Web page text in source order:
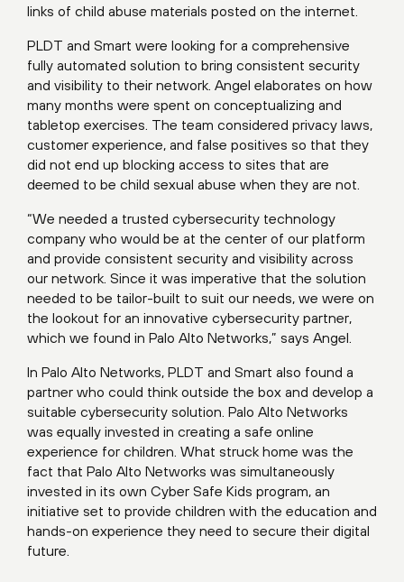
links of child abuse materials posted on the internet.
PLDT and Smart were looking for a comprehensive
fully automated solution to bring consistent security
and visibility to their network. Angel elaborates on how
many months were spent on conceptualizing and
tabletop exercises. The team considered privacy laws,
customer experience, and false positives so that they
did not end up blocking access to sites that are
deemed to be child sexual abuse when they are not.
“We needed a trusted cybersecurity technology
company who would be at the center of our platform
and provide consistent security and visibility across
our network. Since it was imperative that the solution
needed to be tailor-built to suit our needs, we were on
the lookout for an innovative cybersecurity partner,
which we found in Palo Alto Networks,” says Angel.
In Palo Alto Networks, PLDT and Smart also found a
partner who could think outside the box and develop a
suitable cybersecurity solution. Palo Alto Networks
was equally invested in creating a safe online
experience for children. What struck home was the
fact that Palo Alto Networks was simultaneously
invested in its own Cyber Safe Kids program, an
initiative set to provide children with the education and
hands-on experience they need to secure their digital
future.